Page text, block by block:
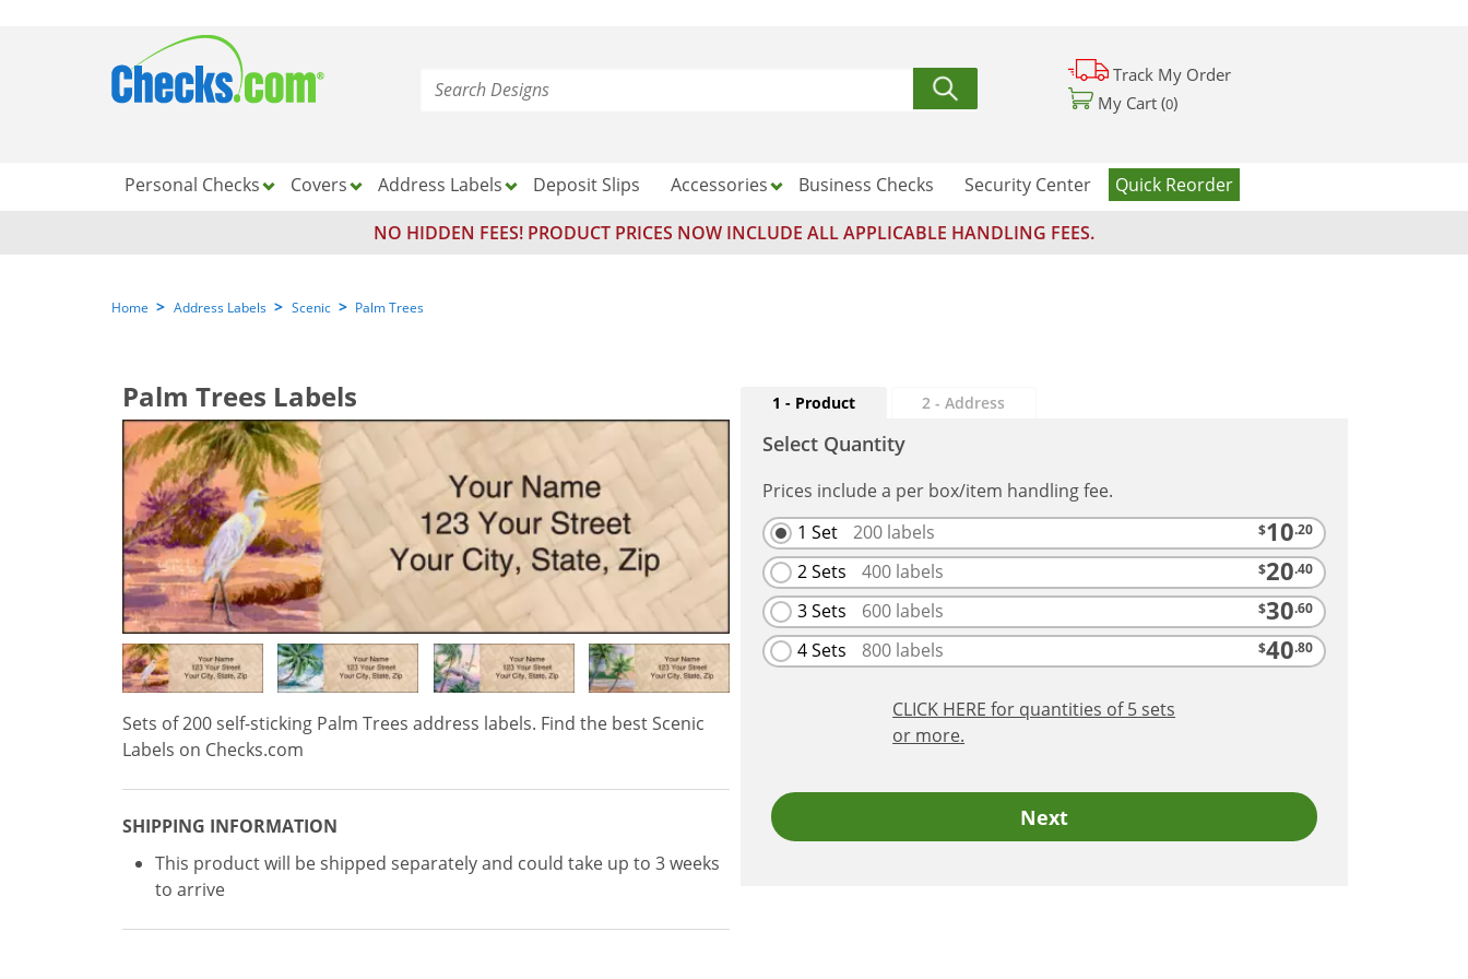
Track My Order
My Cart (0)
Personal Checks Covers Address Labels Deposit Slips Accessories Business Checks Security Center
Quick Reorder
NO HIDDEN FEES! PRODUCT PRICES NOW INCLUDE ALL APPLICABLE HANDLING FEES.
Home > Address Labels > Scenic > Palm Trees
Palm Trees Labels
Sets of 200 self-sticking Palm Trees address labels. Find the best Scenic
Labels on Checks.com
SHIPPING INFORMATION
This product will be shipped separately and could take up to 3 weeks
to arrive
1 - Product
Select Quantity
Prices include a per box/item handling fee.
1 Set
200 labels $10.20
2 Sets 400 labels $20.40
3 Sets 600 labels $30.60
4 Sets 800 labels $40.80
CLICK HEREfor quantities of 5 sets
or more.
Next
2 - Address